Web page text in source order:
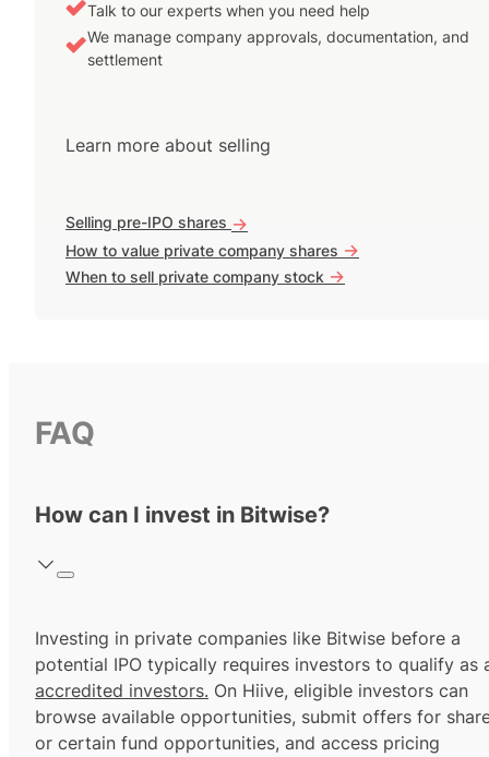
Talk to our experts when you need help
We manage company approvals, documentation, and
settlement
Learn more about selling
Selling pre-IPO shares ->
How to value private company shares ->
When to sell private company stock ->
FAQ
How can I invest in Bitwise?
Investing in private companies like Bitwise before a
potential IPO typically requires investors to qualify as
accredited investors. On Hiive, eligible investors can
browse available opportunities, submit offers for
or certain fund opportunities, and access pricing